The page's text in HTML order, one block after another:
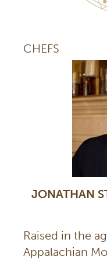
CHEFS
JONATHAN
Raised in the
Appalachian